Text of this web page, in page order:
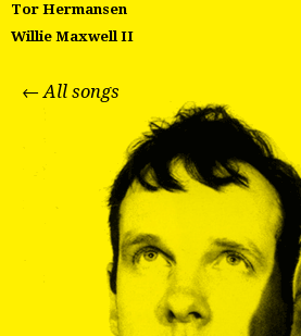
Tor Hermansen
Willie Maxwell II
← All songs